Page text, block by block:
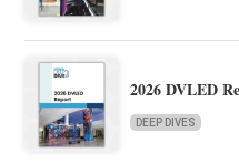
2026 DVLED
DEEP DIVES